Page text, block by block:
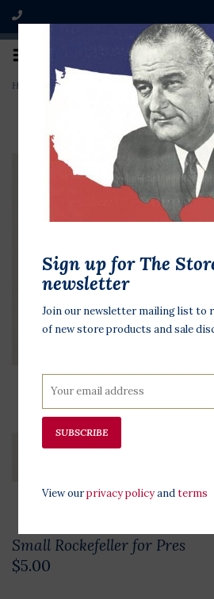
Home Small Rockefeller for Pres
Small Rockefeller for Pres
$5.00
Sign up for The
newsletter
Join our newsletter mailing list to
of new store products and sale
SUBSCRIBE
View ourprivacy policyandterms